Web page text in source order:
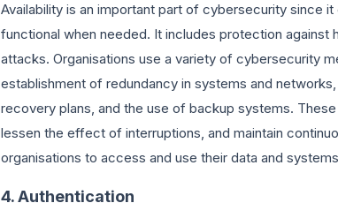
Availability is an important part of cybersecurity since
functional when needed. It includes protection
attacks. Organisations use a variety of cybersecurity
establishment of redundancy in systems and
recovery plans, and the use of backup systems.
lessen the effect of interruptions, and maintain
organisations to access and use their data and
4. Authentication